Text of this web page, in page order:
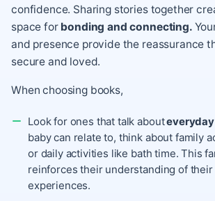
confidence. Sharing stories together
space forbonding and connecting.
and presence provide the reassurance
secure and loved.
When choosing books,
Look for ones that talk about
baby can relate to, think about family
or daily activities like bath time. This
reinforces their understanding of their
experiences.